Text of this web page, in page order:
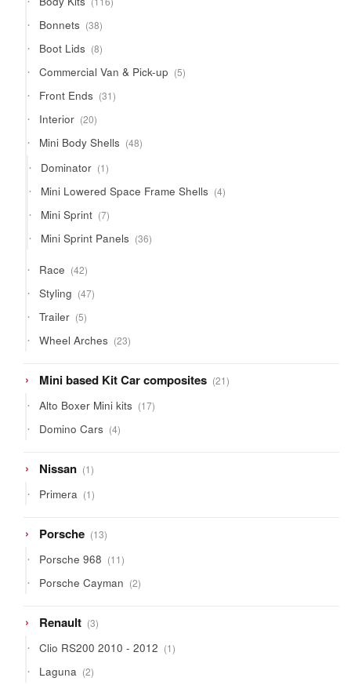
products
Bonnets 3838
products
Boot Lids 88
products
Commercial Van & Pick-up 55
products
Front Ends 3131
products
Interior 2020
products
Mini Body Shells 4848
products
Dominator 11
product
Mini Lowered Space Frame Shells 44
products
Mini Sprint 77
products
Mini Sprint Panels 3636
products
Race 4242
products
Styling 4747
products
Trailer 55
products
Wheel Arches 2323
products
Mini based Kit Car composites 2121
products
Alto Boxer Mini kits 1717
products
Domino Cars 44
products
Nissan 11
product
Primera 11
product
Porsche 1313
products
Porsche 968 1111
products
Porsche Cayman 22
products
Renault 33
products
Clio RS200 2010 - 2012 11
product
Laguna 22
products